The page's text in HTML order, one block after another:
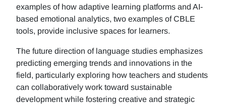
examples of how adaptive learning platforms and AI-
based emotional analytics, two examples of CBLE
tools, provide inclusive spaces for learners.
The future direction of language studies emphasizes
predicting emerging trends and innovations in the
field, particularly exploring how teachers and students
can collaboratively work toward sustainable
development while fostering creative and strategic